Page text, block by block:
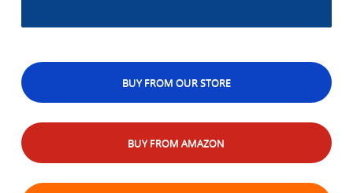
BUY FROM OUR STORE
BUY FROM AMAZON